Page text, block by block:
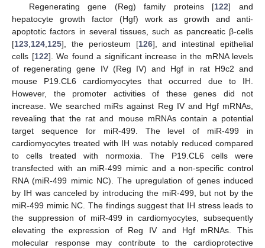
Regenerating gene (Reg) family proteins [122] and
hepatocyte growth factor (Hgf) work as growth and anti-
apoptotic factors in several tissues, such as pancreatic β-cells
[123,124,125], the periosteum [126], and intestinal epithelial
cells [122]. We found a significant increase in the mRNA levels
of regenerating gene IV (Reg IV) and Hgf in rat H9c2 and
mouse P19.CL6 cardiomyocytes that occurred due to IH.
However, the promoter activities of these genes did not
increase. We searched miRs against Reg IV and Hgf mRNAs,
revealing that the rat and mouse mRNAs contain a potential
target sequence for miR-499. The level of miR-499 in
cardiomyocytes treated with IH was notably reduced compared
to cells treated with normoxia. The P19.CL6 cells were
transfected with an miR-499 mimic and a non-specific control
RNA (miR-499 mimic NC). The upregulation of genes induced
by IH was canceled by introducing the miR-499, but not by the
miR-499 mimic NC. The findings suggest that IH stress leads to
the suppression of miR-499 in cardiomyocytes, subsequently
elevating the expression of Reg IV and Hgf mRNAs. This
molecular response may contribute to the cardioprotective